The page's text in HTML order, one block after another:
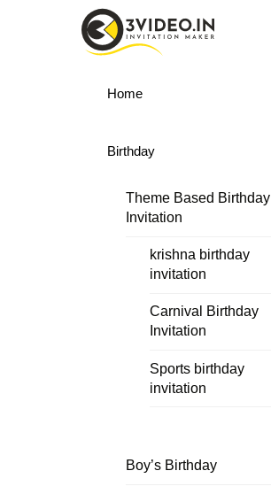
Menu
Home
Birthday
Theme Based Birthday
Invitation
krishna birthday
invitation
Carnival Birthday
Invitation
Sports birthday
invitation
Boy’s Birthday